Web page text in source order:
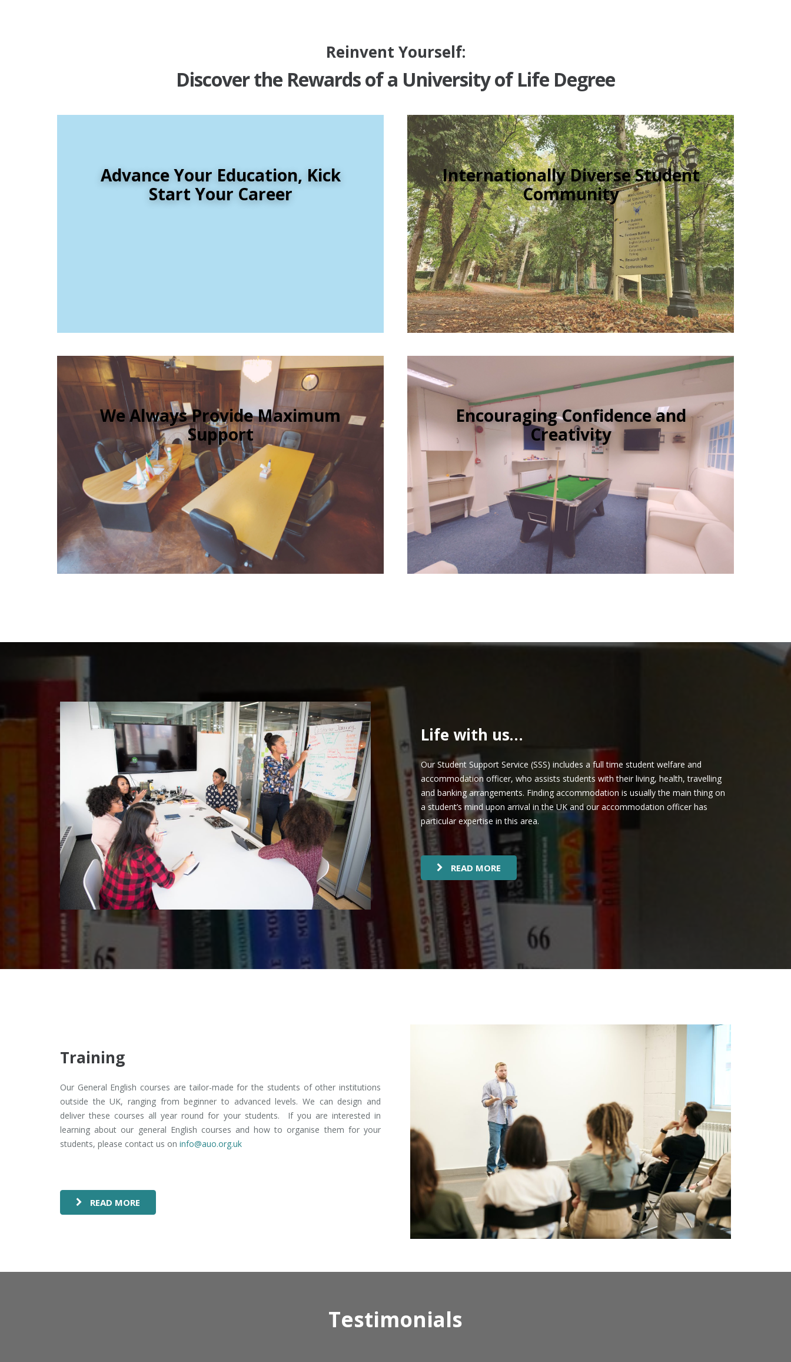
Reinvent Yourself:
Discover the Rewards of a University of Life Degree
Advance Your Education, Kick
Start Your Career
Internationally Diverse Student
Community
We Always Provide Maximum
Support
Encouraging Confidence and
Creativity
Life with us…
Our Student Support Service (SSS) includes a full time student welfare and
accommodation officer, who assists students with their living, health, travelling
and banking arrangements. Finding accommodation is usually the main thing on
a student’s mind upon arrival in the UK and our accommodation officer has
particular expertise in this area.
READ MORE
Training
Our General English courses are tailor-made for the students of other institutions
outside the UK, ranging from beginner to advanced levels. We can design and
deliver these courses all year round for your students. If you are interested in
learning about our general English courses and how to organise them for your
students, please contact us on info@auo.org.uk
READ MORE
Testimonials